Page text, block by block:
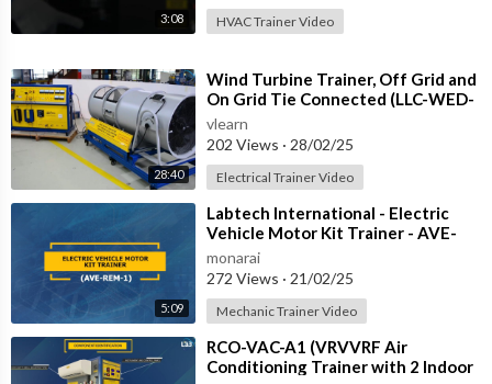
3:08 HVAC Trainer Video
28:40
⁣Wind Turbine Trainer, Off Grid and
On Grid Tie Connected (LLC-WED-
2)
vlearn
202 Views · 28/02/25
Electrical Trainer Video
5:09
⁣Labtech International - Electric
Vehicle Motor Kit Trainer - AVE-
REM-1
monarai
272 Views · 21/02/25
Mechanic Trainer Video
⁣RCO-VAC-A1 (VRVVRF Air
Conditioning Trainer with 2 Indoor